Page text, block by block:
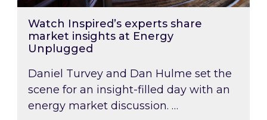
Watch Inspired’s experts share
market insights at Energy
Unplugged
Daniel Turvey and Dan Hulme set the
scene for an insight-filled day with an
energy market discussion. …